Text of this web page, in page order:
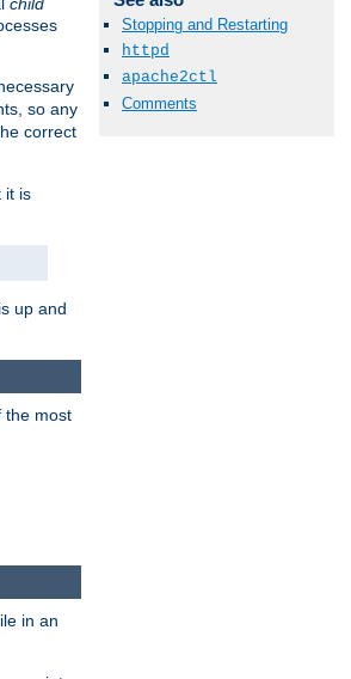
Stopping and Restarting
httpd
apache2ctl
Comments
so any
correct
it is
up and
the most
in an